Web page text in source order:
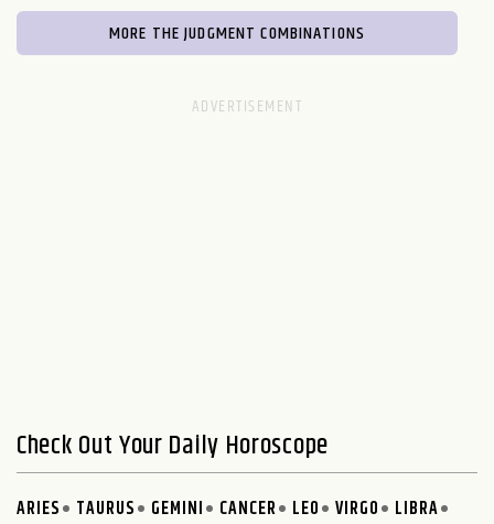
MORE THE JUDGMENT COMBINATIONS
Check Out Your Daily Horoscope
ARIES TAURUS GEMINI CANCER LEO VIRGO
LIBRA